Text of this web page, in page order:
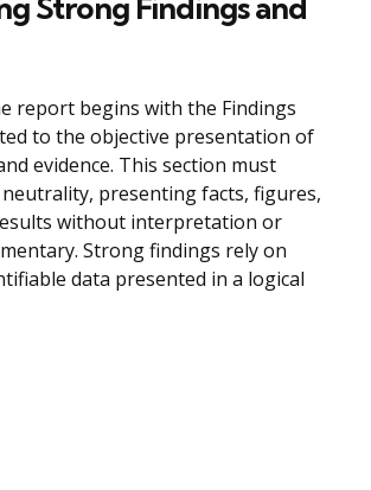
Strong Findings and
report begins with the Findings
to the objective presentation of
evidence. This section must
presenting facts, figures,
without interpretation or
Strong findings rely on
data presented in a logical